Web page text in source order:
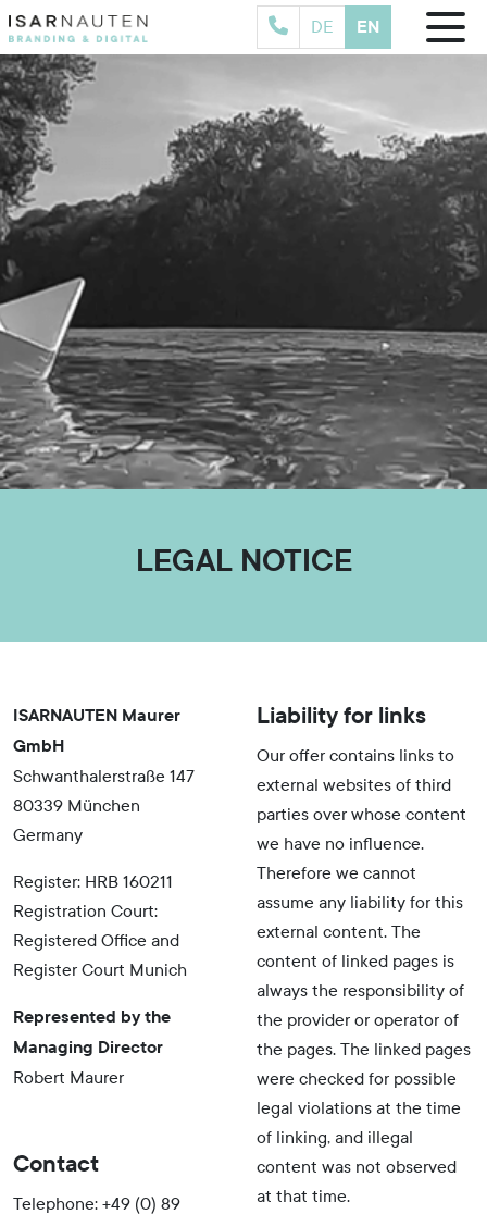
DE EN
LEGAL NOTICE
ISARNAUTEN Maurer
GmbH
Schwanthalerstraße 147
80339 München
Germany
Register: HRB 160211
Registration Court:
Registered Office and
Register Court Munich
Represented by the
Managing Director
Robert Maurer
Contact
Telephone: +49 (0) 89
Liability for links
Our offer contains links to
external websites of third
parties over whose content
we have no influence.
Therefore we cannot
assume any liability for this
external content. The
content of linked pages is
always the responsibility of
the provider or operator of
the pages. The linked pages
were checked for possible
legal violations at the time
of linking, and illegal
content was not observed
at that time.